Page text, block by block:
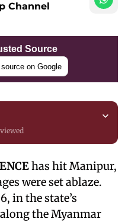
Channel
Source
on Google
has hit Manipur,
were set ablaze.
in the state’s
the Myanmar